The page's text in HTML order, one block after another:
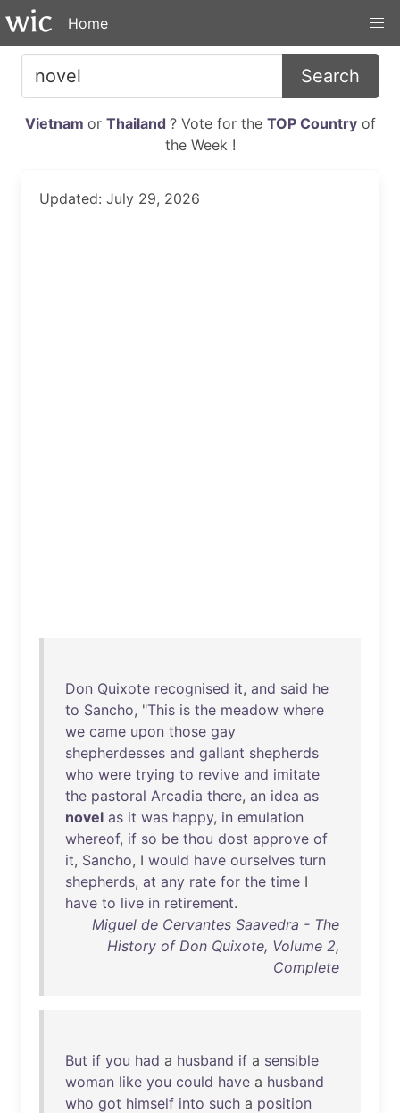
Home
Search
Vietnam or Thailand ? Vote for the TOP Countryof
the Week !
Updated: July 29, 2026
Don Quixote recognised it, and said he
to Sancho, "This is the meadow where
we came upon those gay
shepherdesses and gallant shepherds
who were trying to revive and imitate
the pastoral Arcadia there, an idea as
novel as it was happy, in emulation
whereof, if so be thou dost approve of
it, Sancho, I would have ourselves turn
shepherds, at any rate for the time I
have to live in retirement.
Miguel de Cervantes Saavedra - The
History of Don Quixote, Volume 2,
Complete
But if you had a husband if a sensible
woman like you could have a husband
who got himself into such a position